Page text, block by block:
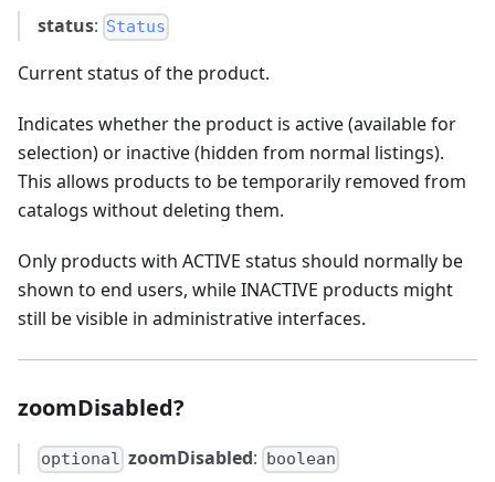
status: Status
Current status of the product.
Indicates whether the product is active (available for
selection) or inactive (hidden from normal listings).
This allows products to be temporarily removed from
catalogs without deleting them.
Only products with ACTIVE status should normally be
shown to end users, while INACTIVE products might
still be visible in administrative interfaces.
zoomDisabled?
optional zoomDisabled: boolean